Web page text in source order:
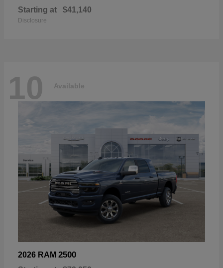
Starting at $41,140
Disclosure
10 Available
2026 RAM 2500